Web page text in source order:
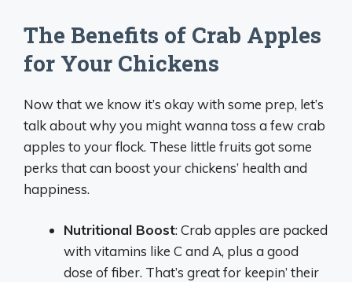
The Benefits of Crab Apples
for Your Chickens
Now that we know it’s okay with some prep, let’s
talk about why you might wanna toss a few crab
apples to your flock. These little fruits got some
perks that can boost your chickens’ health and
happiness.
Nutritional Boost: Crab apples are packed
with vitamins like C and A, plus a good
dose of fiber. That’s great for keepin’ their